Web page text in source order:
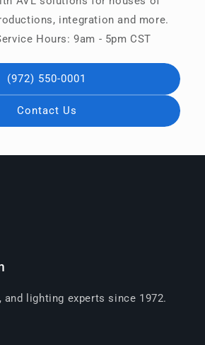
integration and more.
Hours: 9am - 5pm CST
(972) 550-0001
Contact Us
and lighting experts since 1972.